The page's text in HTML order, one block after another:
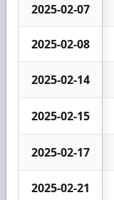
2025-02-07
2025-02-08
2025-02-14
2025-02-15
2025-02-17
2025-02-21